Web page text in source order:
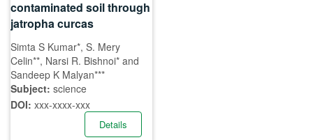
contaminated soil through
jatropha curcas
Simta S Kumar*, S. Mery
Celin**, Narsi R. Bishnoi* and
Sandeep K Malyan***
Subject: science
DOI: xxx-xxxx-xxx
Details